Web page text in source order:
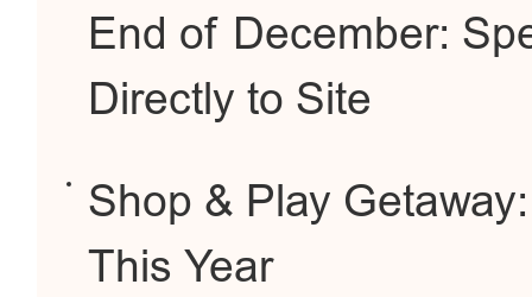
End of December:
Directly to Site
Shop & Play
This Year